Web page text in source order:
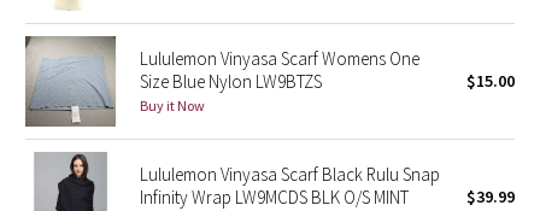
Seawheeze 2013
Seawheeze 2012
Wanderlust
2016 Olympics
Lululemon Vinyasa Scarf Womens One
Size Blue Nylon LW9BTZS
Buy it Now
$15.00
Lululemon Vinyasa Scarf Black Rulu Snap
Infinity Wrap LW9MCDS BLK O/S MINT
$39.99